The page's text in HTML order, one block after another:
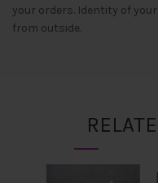
your orders. Identity of
from outside.